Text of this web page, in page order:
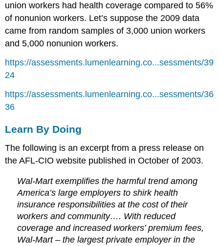
union workers had health coverage compared to 56%
of nonunion workers. Let’s suppose the 2009 data
came from random samples of 3,000 union workers
and 5,000 nonunion workers.
https://assessments.lumenlearning.co...sessments/39
24
https://assessments.lumenlearning.co...sessments/36
36
Learn By Doing
The following is an excerpt from a press release on
the AFL-CIO website published in October of 2003.
Wal-Mart exemplifies the harmful trend among
America’s large employers to shirk health
insurance responsibilities at the cost of their
workers and community…. With reduced
coverage and increased workers’ premium fees,
Wal-Mart – the largest private employer in the